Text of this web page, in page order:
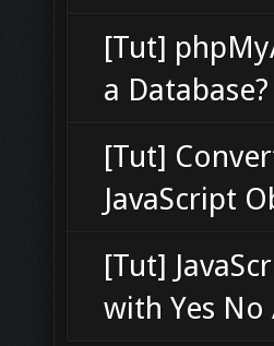
[Tut]
a Database?
[Tut]
JavaScript
[Tut]
with Yes No